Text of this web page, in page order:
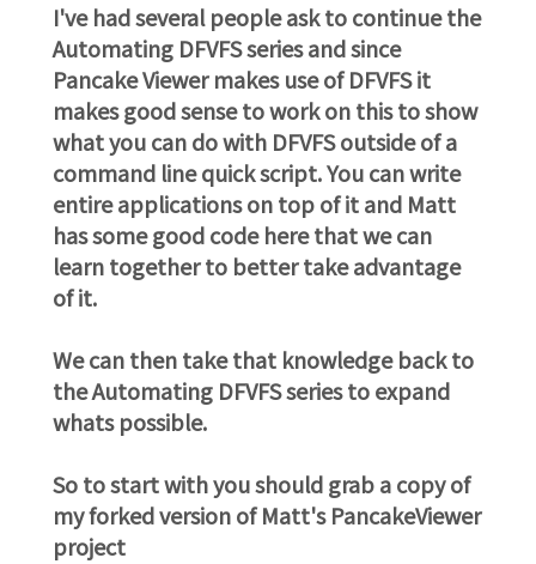
I've had several people ask to continue the
Automating DFVFS series and since
Pancake Viewer makes use of DFVFS it
makes good sense to work on this to show
what you can do with DFVFS outside of a
command line quick script. You can write
entire applications on top of it and Matt
has some good code here that we can
learn together to better take advantage
of it.
We can then take that knowledge back to
the Automating DFVFS series to expand
whats possible.
So to start with you should grab a copy of
my forked version of Matt's PancakeViewer
project